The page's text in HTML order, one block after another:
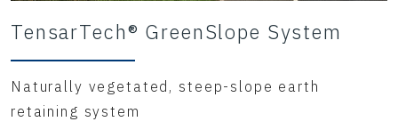
TensarTech® GreenSlope System
Naturally vegetated, steep-slope earth
retaining system